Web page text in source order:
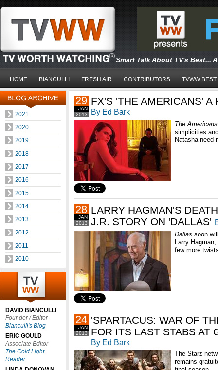
Smart Talk About TV's Best...
HOME BIANCULLI FRESH AIR CONTRIBUTORS TVWW BEST
2021
2020
2019
2018
2017
2016
2015
2014
2013
2012
2011
2010
DAVID BIANCULLI
Founder / Editor
Bianculli's Blog
ERIC GOULD
Associate Editor
The Cold Light
Reader
2013
JAN
29 FX'S 'THE AMERICANS' A
By Ed Bark
The Americans
simplicities
Natasha need
2013
JAN
28 LARRY HAGMAN'S
J.R. STORY ON 'DALLAS'
Dallas soon
Larry
few more
2013
JAN
24 'SPARTACUS: WAR OF
FOR ITS LAST STABS AT
By Ed Bark
The Starz
remains